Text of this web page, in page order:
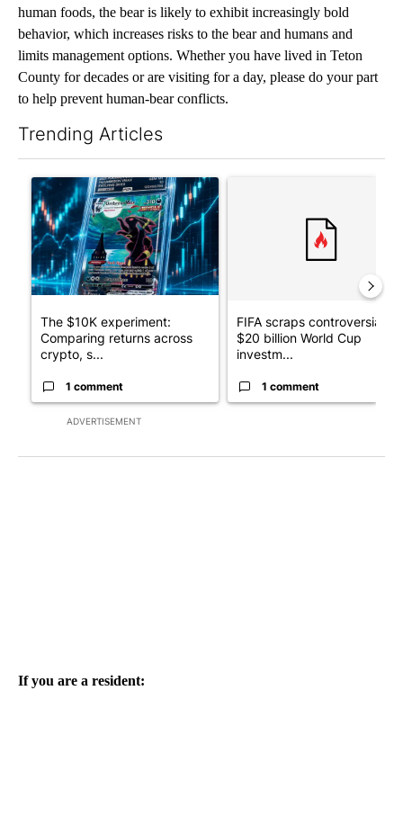
human foods, the bear is likely to exhibit increasingly bold
behavior, which increases risks to the bear and humans and
limits management options. Whether you have lived in Teton
County for decades or are visiting for a day, please do your part
to help prevent human-bear conflicts.
Trending Articles
ADVERTISEMENT
A trending article titled "The $10K experiment: Comparing
The $10K experiment:
Comparing returns across
crypto, s...
1 comment
FIFA scraps controversial
$20 billion World Cup
investm...
1 comment
If you are a resident: